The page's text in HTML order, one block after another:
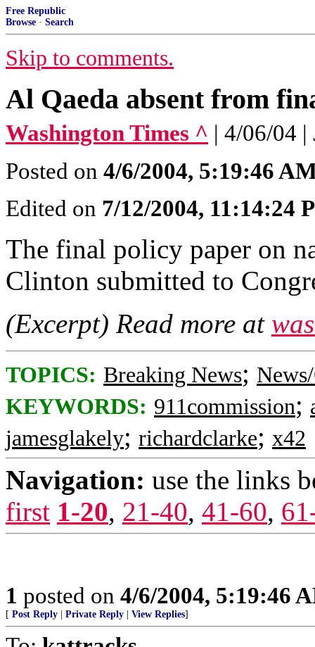
Free Republic
Browse · Search
Skip to comments.
Al Qaeda absent from
Washington Times ^ | 4/06/04 |
Posted on 4/6/2004, 5:19:46
Edited on 7/12/2004, 11:14:24
The final policy paper on
Clinton submitted to
(Excerpt) Read more at
TOPICS: Breaking News;
KEYWORDS: 911commission;
jamesglakely; richardclarke; x42
Navigation: use the links
first 1-20, 21-40, 41-60,
1 posted on 4/6/2004, 5:19:46
[ Post Reply Private Reply View Replies]